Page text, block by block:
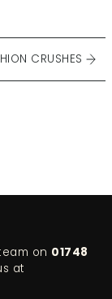
CRUSHES
on 01748
at